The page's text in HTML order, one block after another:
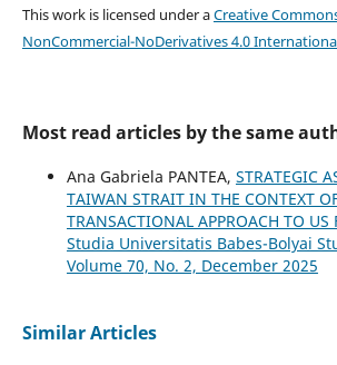
This work is licensed under aCreative
NonCommercial-NoDerivatives 4.0
Most read articles by the same
Ana Gabriela PANTEA, STRATEGIC
TAIWAN STRAIT IN THE CONTEXT
TRANSACTIONAL APPROACH TO US
Studia Universitatis Babes-Bolyai
Volume 70, No. 2, December 2025
Similar Articles